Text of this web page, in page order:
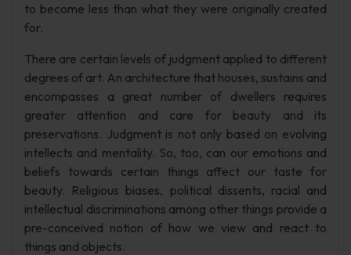
to become less than what they were originally created
for.
There are certain levels of judgment applied to different
degrees of art. An architecture that houses, sustains and
encompasses a great number of dwellers requires
greater attention and care for beauty and its
preservations. Judgment is not only based on evolving
intellects and mentality. So, too, can our emotions and
beliefs towards certain things affect our taste for
beauty. Religious biases, political dissents, racial and
intellectual discriminations among other things provide a
pre-conceived notion of how we view and react to
things and objects.